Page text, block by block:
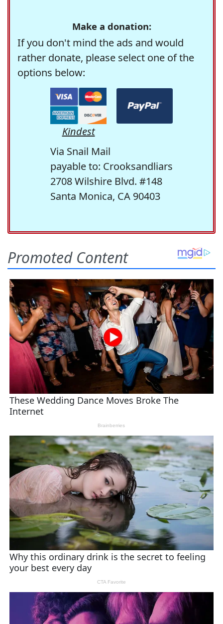
Make a donation:
If you don't mind the ads and would
rather donate, please select one of the
options below:
Kindest
Via Snail Mail
payable to: Crooksandliars
2708 Wilshire Blvd. #148
Santa Monica, CA 90403